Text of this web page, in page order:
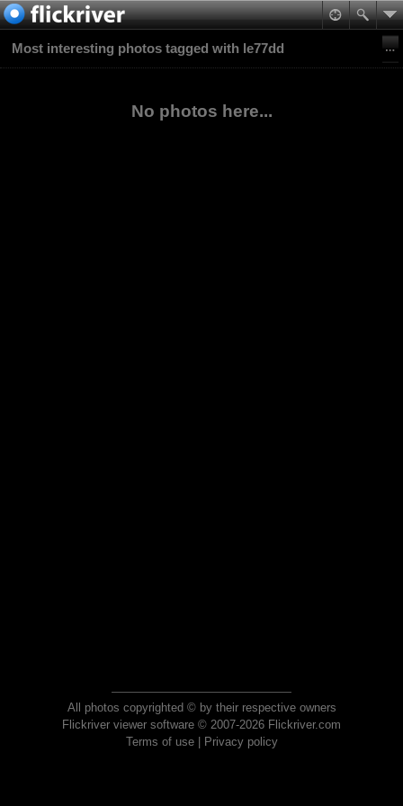
Most interesting photos tagged with le77dd
No photos here...
All photos copyrighted © by their respective owners
Flickriver viewer software © 2007-2026 Flickriver.com
Terms of use| Privacy policy